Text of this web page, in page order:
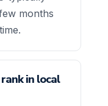
months
in local